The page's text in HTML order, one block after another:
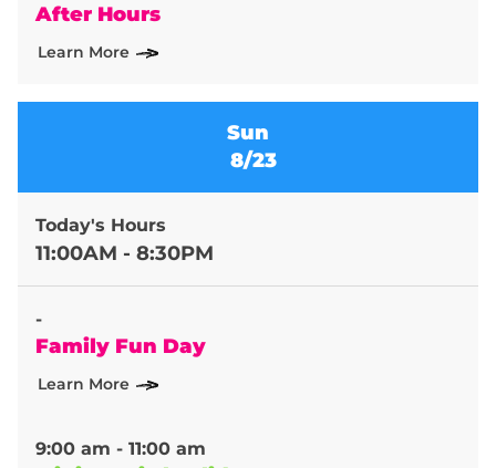
After Hours
Learn More
Sun
8/23
Today's Hours
11:00AM - 8:30PM
-
Family Fun Day
Learn More
9:00 am - 11:00 am